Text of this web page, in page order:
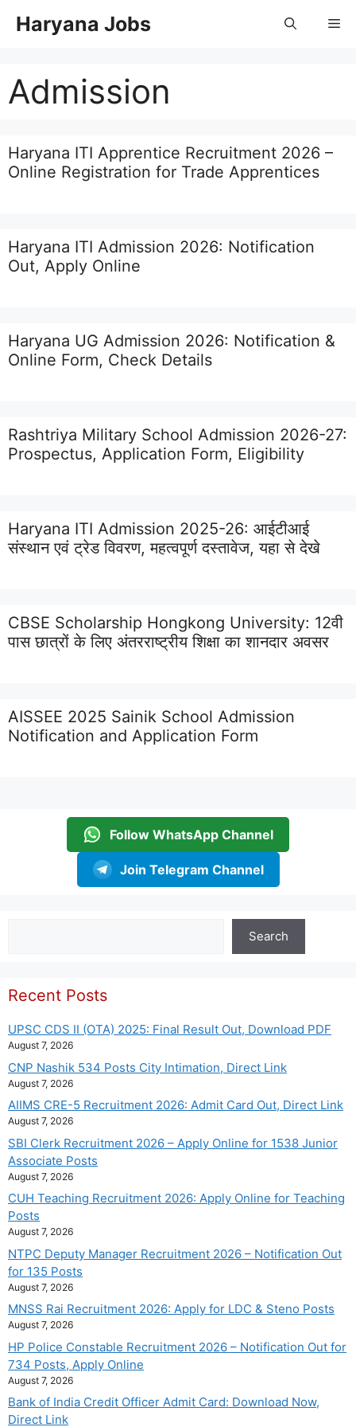
Haryana Jobs
Admission
Haryana ITI Apprentice Recruitment 2026 –
Online Registration for Trade Apprentices
Haryana ITI Admission 2026: Notification
Out, Apply Online
Haryana UG Admission 2026: Notification &
Online Form, Check Details
Rashtriya Military School Admission 2026-27:
Prospectus, Application Form, Eligibility
Haryana ITI Admission 2025-26: आईटीआई
संस्थान एवं ट्रेड विवरण, महत्वपूर्ण दस्तावेज, यहा से देखे
CBSE Scholarship Hongkong University: 12वी
पास छात्रों के लिए अंतरराष्ट्रीय शिक्षा का शानदार अवसर
AISSEE 2025 Sainik School Admission
Notification and Application Form
Follow WhatsApp Channel
Join Telegram Channel
Search
Recent Posts
UPSC CDS II (OTA) 2025: Final Result Out, Download PDF
August 7, 2026
CNP Nashik 534 Posts City Intimation, Direct Link
August 7, 2026
AIIMS CRE-5 Recruitment 2026: Admit Card Out, Direct Link
August 7, 2026
SBI Clerk Recruitment 2026 – Apply Online for 1538 Junior
Associate Posts
August 7, 2026
CUH Teaching Recruitment 2026: Apply Online for Teaching
Posts
August 7, 2026
NTPC Deputy Manager Recruitment 2026 – Notification Out
for 135 Posts
August 7, 2026
MNSS Rai Recruitment 2026: Apply for LDC & Steno Posts
August 7, 2026
HP Police Constable Recruitment 2026 – Notification Out for
734 Posts, Apply Online
August 7, 2026
Bank of India Credit Officer Admit Card: Download Now,
Direct Link